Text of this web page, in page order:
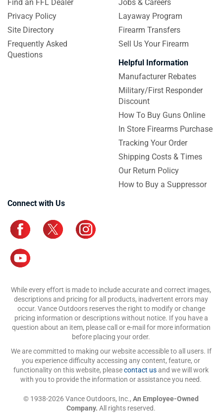
Find an FFL Dealer
Privacy Policy
Site Directory
Frequently Asked
Questions
Jobs & Careers
Layaway Program
Firearm Transfers
Sell Us Your Firearm
Helpful Information
Manufacturer Rebates
Military/First Responder
Discount
How To Buy Guns Online
In Store Firearms Purchase
Tracking Your Order
Shipping Costs & Times
Our Return Policy
How to Buy a Suppressor
Connect with Us
While every effort is made to include accurate and correct images,
descriptions and pricing for all products, inadvertent errors may
occur. Vance Outdoors reserves the right to modify or change
pricing information or descriptions without notice. If you have a
question about an item, please call or e-mail for more information
before placing your order.
We are committed to making our website accessible to all users. If
you experience difficulty accessing any content, feature, or
functionality on this website, pleasecontact usand we will work
with you to provide the information or assistance you need.
© 1938-2026 Vance Outdoors, Inc., An Employee-Owned
Company. All rights reserved.